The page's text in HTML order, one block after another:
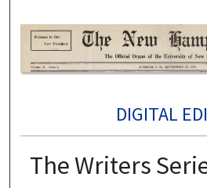
DIGITAL
The Writers